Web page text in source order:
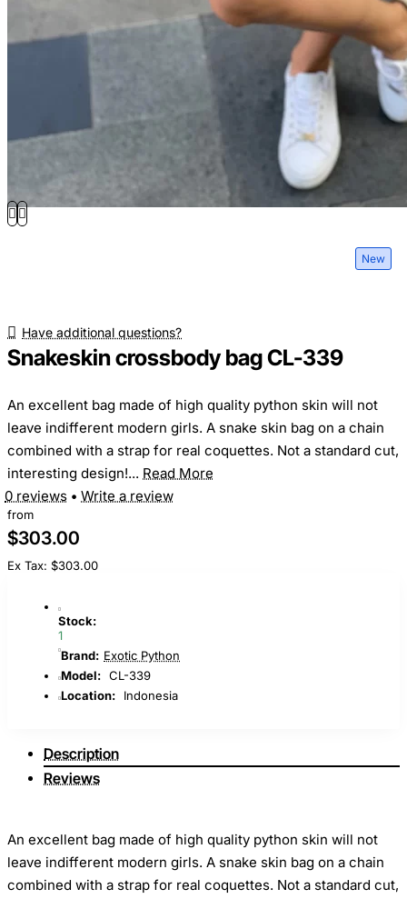
New
Have additional questions?
Snakeskin crossbody bag CL-339
An excellent bag made of high quality python skin will not
leave indifferent modern girls. A snake skin bag on a chain
combined with a strap for real coquettes. Not a standard cut,
interesting design!... Read More
0 reviews • Write a review
from
$303.00
Ex Tax: $303.00
Stock:
1
Brand: Exotic Python
Model: CL-339
Location:
Indonesia
Description
Reviews
An excellent bag made of high quality python skin will not
leave indifferent modern girls. A snake skin bag on a chain
combined with a strap for real coquettes. Not a standard cut,